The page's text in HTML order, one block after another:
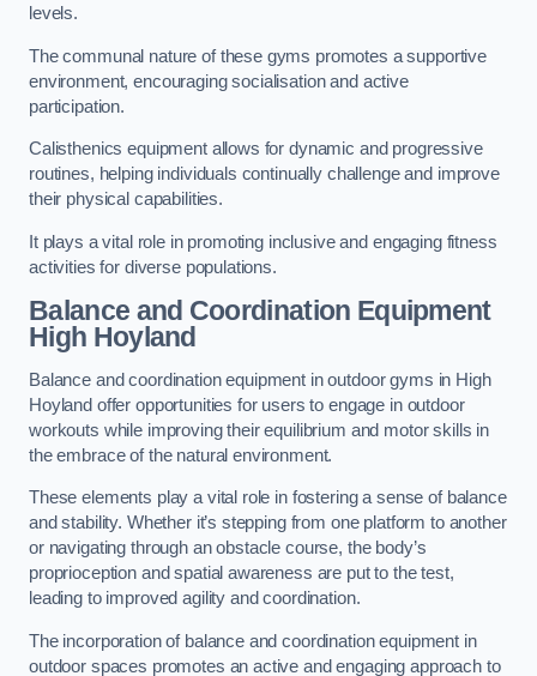
levels.
The communal nature of these gyms promotes a supportive
environment, encouraging socialisation and active
participation.
Calisthenics equipment allows for dynamic and progressive
routines, helping individuals continually challenge and improve
their physical capabilities.
It plays a vital role in promoting inclusive and engaging fitness
activities for diverse populations.
Balance and Coordination Equipment
High Hoyland
Balance and coordination equipment in outdoor gyms in High
Hoyland offer opportunities for users to engage in outdoor
workouts while improving their equilibrium and motor skills in
the embrace of the natural environment.
These elements play a vital role in fostering a sense of balance
and stability. Whether it’s stepping from one platform to another
or navigating through an obstacle course, the body’s
proprioception and spatial awareness are put to the test,
leading to improved agility and coordination.
The incorporation of balance and coordination equipment in
outdoor spaces promotes an active and engaging approach to